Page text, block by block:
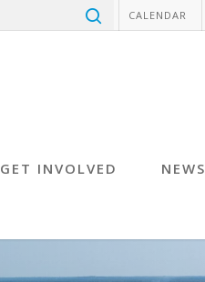
CALENDAR
GET INVOLVED NEWS